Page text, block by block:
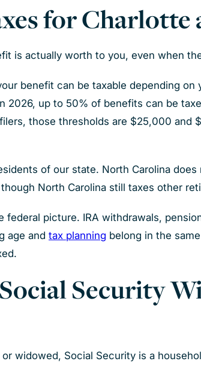
for
is actually worth to you, even when
benefit can be taxable depending on
2026, up to 50% of benefits can be
those thresholds are $25,000
of our state. North Carolina
North Carolina still taxes other
federal picture. IRA withdrawals,
age and tax planning belong in the
Security
widowed, Social Security is a